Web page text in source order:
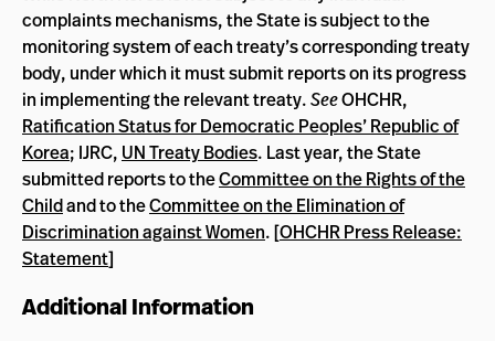
complaints mechanisms, the State is subject to the
monitoring system of each treaty’s corresponding treaty
body, under which it must submit reports on its progress
in implementing the relevant treaty.SeeOHCHR,
Ratification Status for Democratic Peoples’ Republic of
Korea; IJRC, UN Treaty Bodies. Last year, the State
submitted reports to theCommittee on the Rights of the
Childand to theCommittee on the Elimination of
Discrimination against Women. [OHCHR Press Release:
Statement]
Additional Information